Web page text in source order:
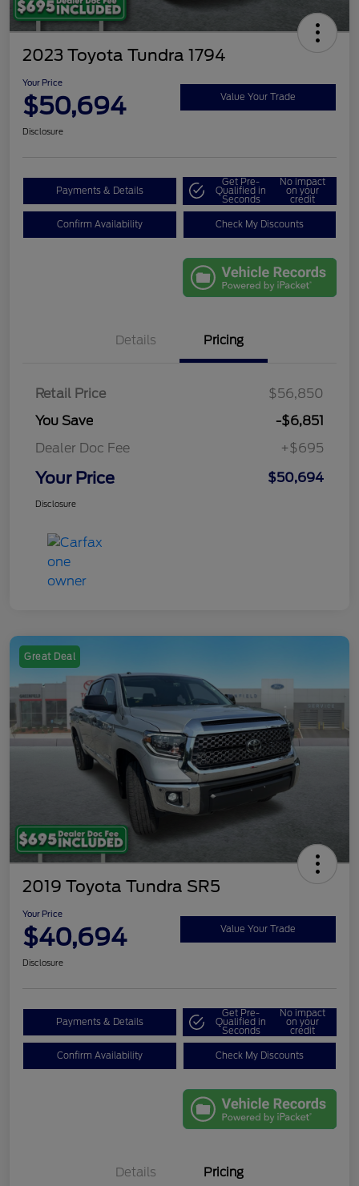
2023 Toyota Tundra 1794
Your Price
$50,694 Value Your Trade
Disclosure
Payments & Details
Get Pre-
Qualified in
Seconds
No impact
on your
credit
Confirm Availability Check My Discounts
Details Pricing
Retail Price
$56,850
You Save
-$6,851
Dealer Doc Fee
+$695
Your Price $50,694
Disclosure
Great Deal
2019 Toyota Tundra SR5
Your Price
$40,694 Value Your Trade
Disclosure
Payments & Details
Get Pre-
Qualified in
Seconds
No impact
on your
credit
Confirm Availability Check My Discounts
Details Pricing